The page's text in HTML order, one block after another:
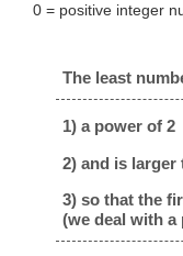
0 = positive integer
The least
1) a power of 2
2) and is larger
3) so that the
(we deal with